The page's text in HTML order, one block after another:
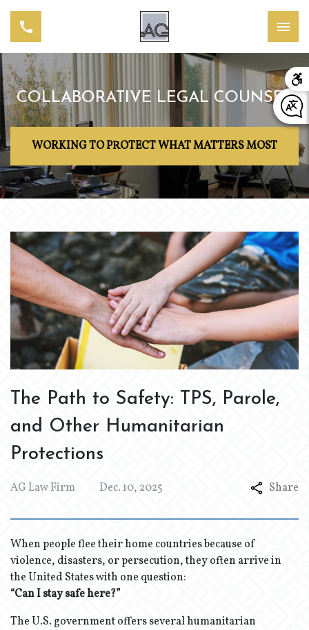
COLLABORATIVE LEGAL COUNSEL
WORKING TO PROTECT WHAT MATTERS MOST
The Path to Safety: TPS, Parole,
and Other Humanitarian
Protections
AG Law Firm Dec. 10, 2025 Share
When people flee their home countries because of
violence, disasters, or persecution, they often arrive in
the United States with one question:
“Can I stay safe here?”
The U.S. government offers several humanitarian